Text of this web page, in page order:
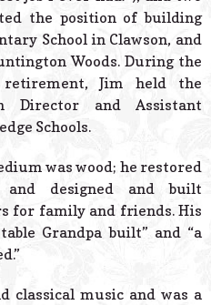
the position of building
School in Clawson, and
Woods. During the
Jim held the
Director and Assistant
Schools.
was wood; he restored
designed and built
for family and friends. His
Grandpa built” and “a
classical music and was a